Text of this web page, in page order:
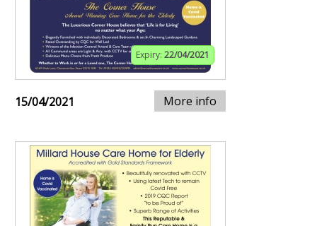
Expiry: 22/04/2021
15/04/2021 More info